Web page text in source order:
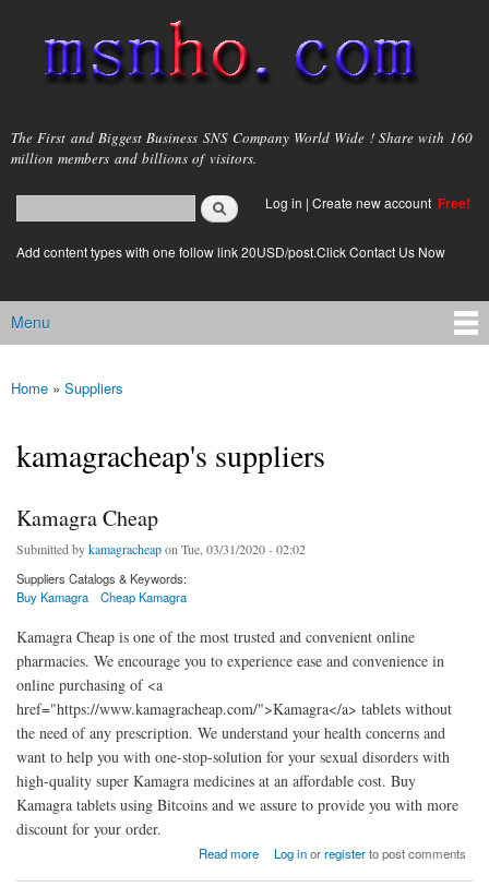
main
content
msnho.com
The First and Biggest Business SNS Company World Wide ! Share with 160
million members and billions of visitors.
Search form
login link
Log in | Create new account Free!
Add content types with one follow link 20USD/post.Click Contact Us Now
Main menu
Menu
You are here
Home » Suppliers
kamagracheap's suppliers
Kamagra Cheap
Submitted bykamagracheapon Tue, 03/31/2020 - 02:02
Suppliers Catalogs & Keywords:
Buy Kamagra
Cheap Kamagra
Kamagra Cheap is one of the most trusted and convenient online
pharmacies. We encourage you to experience ease and convenience in
online purchasing of <a
href="https://www.kamagracheap.com/">Kamagra</a> tablets without
the need of any prescription. We understand your health concerns and
want to help you with one-stop-solution for your sexual disorders with
high-quality super Kamagra medicines at an affordable cost. Buy
Kamagra tablets using Bitcoins and we assure to provide you with more
discount for your order.
Read more Log inorregisterto post comments